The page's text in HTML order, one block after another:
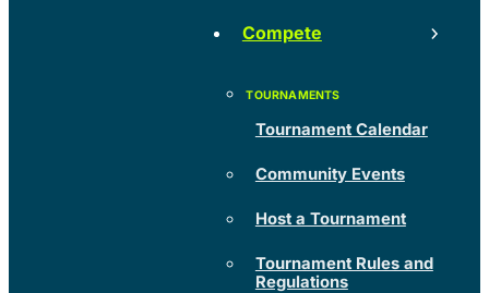
Compete
Tournament Calendar
Community Events
Host a Tournament
Tournament Rules and
Regulations